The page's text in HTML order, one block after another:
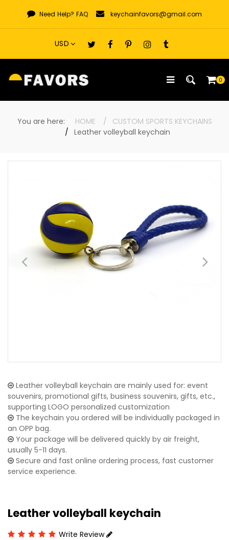
content
Need Help? FAQ keychainfavors@gmail.com
0
You are here: HOME
CUSTOM SPORTS KEYCHAINS
Leather volleyball keychain
Leather volleyball keychain are mainly used for: event
souvenirs, promotional gifts, business souvenirs, gifts, etc.,
supporting LOGO personalized customization
The keychain you ordered will be individually packaged in
an OPP bag.
Your package will be delivered quickly by air freight,
usually 5-11 days.
Secure and fast online ordering process, fast customer
service experience.
Leather volleyball keychain
Write Review